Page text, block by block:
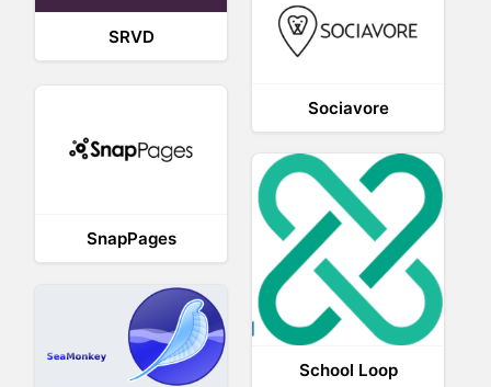
SRVD
Sociavore
SnapPages
School Loop